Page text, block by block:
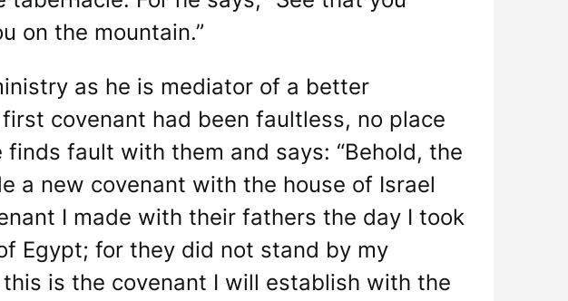
on the mountain.”
as he is mediator of a better
covenant had been faultless, no place
fault with them and says: “Behold, the
a new covenant with the house of Israel
I made with their fathers the day I took
Egypt; for they did not stand by my
is the covenant I will establish with the